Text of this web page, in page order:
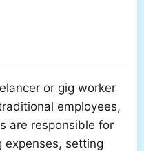
or gig worker
employees,
are responsible for
expenses, setting